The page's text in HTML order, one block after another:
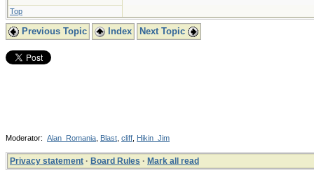
Top
Previous Topic Index Next Topic
Moderator: Alan_Romania Blast cliff Hikin_Jim
Privacy statement · Board Rules · Mark all read